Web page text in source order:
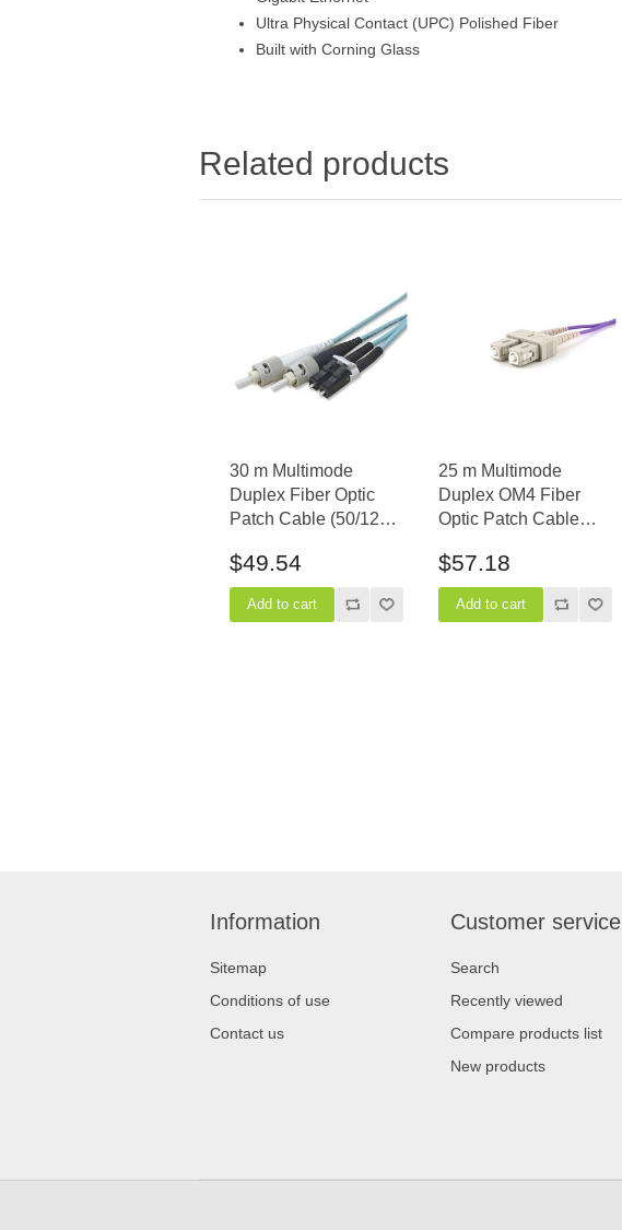
Ultra Physical Contact (UPC) Polished Fiber
Built with Corning Glass
Related products
30 m Multimode
Duplex Fiber Optic
Patch Cable (50/125)
- LC to ST
$49.54
25 m Multimode
Duplex OM4 Fiber
Optic Patch Cable
$57.18
Information
Sitemap
Conditions of use
Contact us
Customer service
Search
Recently viewed
Compare products list
New products